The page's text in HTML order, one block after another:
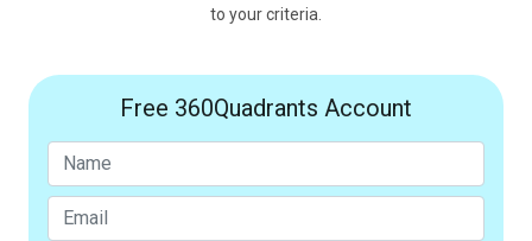
to your criteria.
Free 360Quadrants Account